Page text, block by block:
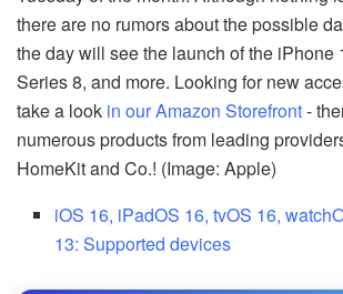
there are no rumors about the possible
the day will see the launch of the iPhone
Series 8, and more. Looking for new
take a look in our Amazon Storefront-
numerous products from leading
HomeKit and Co.! (Image: Apple)
iOS 16, iPadOS 16, tvOS 16,
13: Supported devices